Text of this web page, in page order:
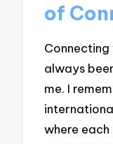
of
Connecting
always
me. I
where